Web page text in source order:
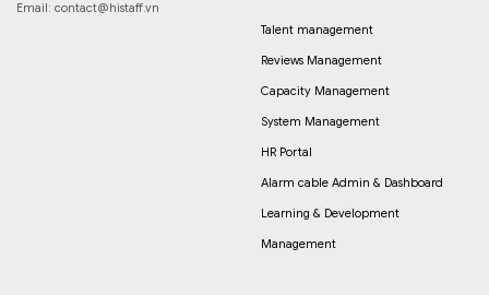
Email: contact@histaff.vn
Talent management
Reviews Management
Capacity Management
System Management
HR Portal
Alarm cable Admin & Dashboard
Learning & Development
Management